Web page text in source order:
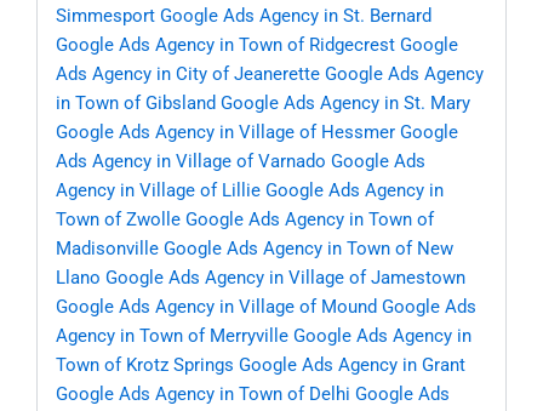
Simmesport Google Ads Agency in St. Bernard
Google Ads Agency in Town of Ridgecrest Google
Ads Agency in City of Jeanerette Google Ads Agency
in Town of Gibsland Google Ads Agency in St. Mary
Google Ads Agency in Village of Hessmer Google
Ads Agency in Village of Varnado Google Ads
Agency in Village of Lillie Google Ads Agency in
Town of Zwolle Google Ads Agency in Town of
Madisonville Google Ads Agency in Town of New
Llano Google Ads Agency in Village of Jamestown
Google Ads Agency in Village of Mound Google Ads
Agency in Town of Merryville Google Ads Agency in
Town of Krotz Springs Google Ads Agency in Grant
Google Ads Agency in Town of Delhi Google Ads